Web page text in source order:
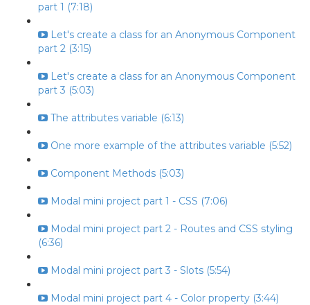
part 1 (7:18)
Let's create a class for an Anonymous Component
part 2 (3:15)
Let's create a class for an Anonymous Component
part 3 (5:03)
The attributes variable (6:13)
One more example of the attributes variable (5:52)
Component Methods (5:03)
Modal mini project part 1 - CSS (7:06)
Modal mini project part 2 - Routes and CSS styling
(6:36)
Modal mini project part 3 - Slots (5:54)
Modal mini project part 4 - Color property (3:44)